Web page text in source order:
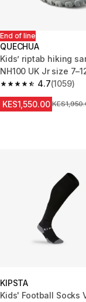
End of line
QUECHUA
Kids’ riptab hiking
NH100 UK Jr size
4.7
4.7 out of 5 stars
(1059)
KES1,550.00 Original
KIPSTA
Kids' Football Socks